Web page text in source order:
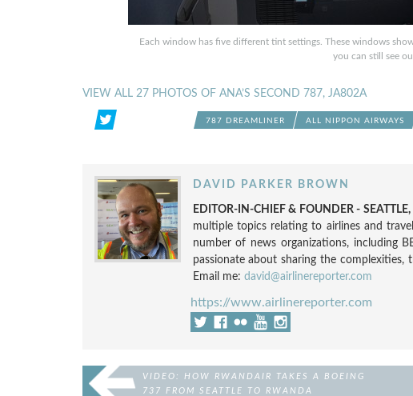
Each window has five different tint settings. These windows
you can still see
VIEW ALL 27 PHOTOS OF ANA’S SECOND 787, JA802A
787 DREAMLINER ALL NIPPON AIRWAYS
DAVID PARKER BROWN
EDITOR-IN-CHIEF & FOUNDER -
multiple topics relating to airlines and
number of news organizations, including
passionate about sharing the
Email me: david@airlinereporter.com
https://www.airlinereporter.com
VIDEO: HOW RWANDAIR TAKES A BOEING
737 FROM SEATTLE TO RWANDA